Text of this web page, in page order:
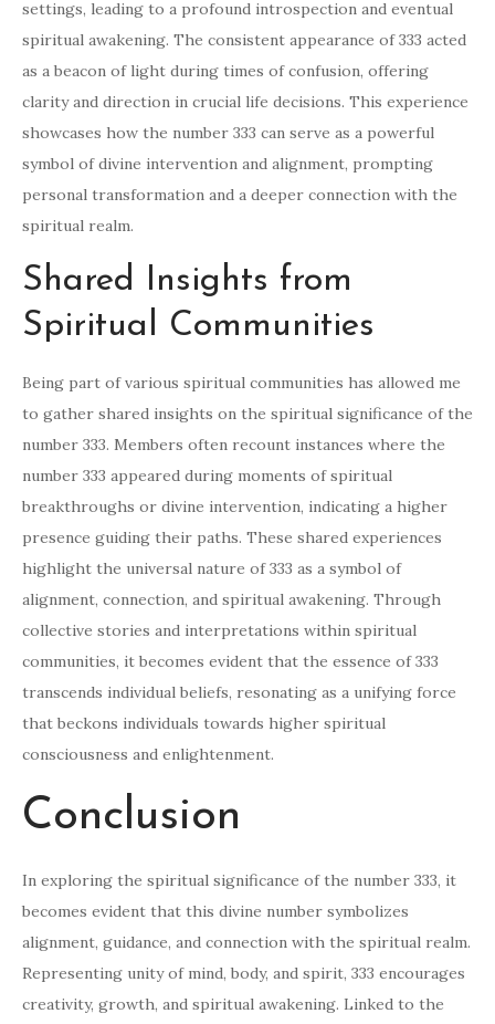
settings, leading to a profound introspection and eventual
spiritual awakening. The consistent appearance of 333 acted
as a beacon of light during times of confusion, offering
clarity and direction in crucial life decisions. This experience
showcases how the number 333 can serve as a powerful
symbol of divine intervention and alignment, prompting
personal transformation and a deeper connection with the
spiritual realm.
Shared Insights from
Spiritual Communities
Being part of various spiritual communities has allowed me
to gather shared insights on the spiritual significance of the
number 333. Members often recount instances where the
number 333 appeared during moments of spiritual
breakthroughs or divine intervention, indicating a higher
presence guiding their paths. These shared experiences
highlight the universal nature of 333 as a symbol of
alignment, connection, and spiritual awakening. Through
collective stories and interpretations within spiritual
communities, it becomes evident that the essence of 333
transcends individual beliefs, resonating as a unifying force
that beckons individuals towards higher spiritual
consciousness and enlightenment.
Conclusion
In exploring the spiritual significance of the number 333, it
becomes evident that this divine number symbolizes
alignment, guidance, and connection with the spiritual realm.
Representing unity of mind, body, and spirit, 333 encourages
creativity, growth, and spiritual awakening. Linked to the